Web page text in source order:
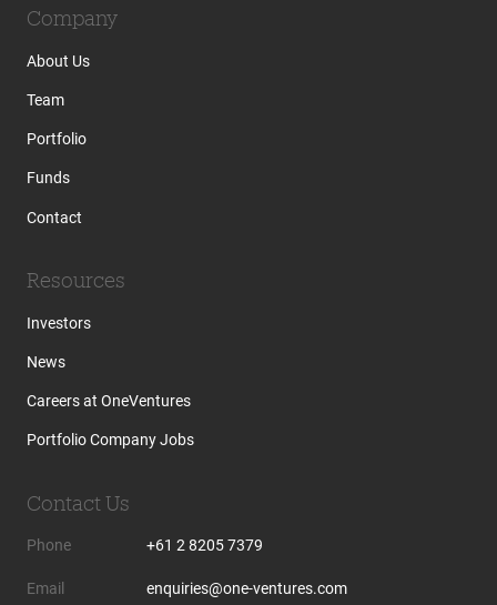
Company
About Us
Team
Portfolio
Funds
Contact
Resources
Investors
News
Careers at OneVentures
Portfolio Company Jobs
Contact Us
Phone +61 2 8205 7379
Email enquiries@one-ventures.com